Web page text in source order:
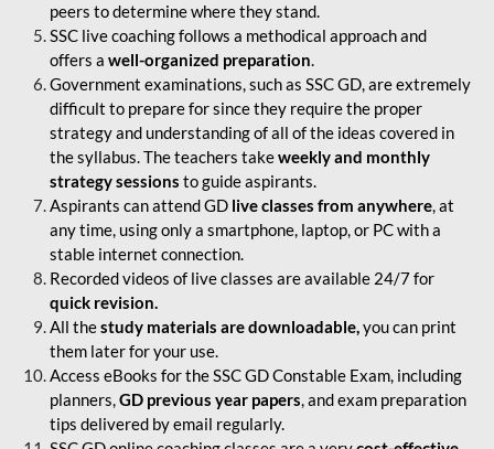
peers to determine where they stand.
SSC live coaching follows a methodical approach and
offers a well-organized preparation.
Government examinations, such as SSC GD, are extremely
difficult to prepare for since they require the proper
strategy and understanding of all of the ideas covered in
the syllabus. The teachers takeweekly and monthly
strategy sessions to guide aspirants.
Aspirants can attend GD live classes from anywhere, at
any time, using only a smartphone, laptop, or PC with a
stable internet connection.
Recorded videos of live classes are available 24/7 for
quick revision.
All thestudy materials are downloadable,you can print
them later for your use.
Access eBooks for the SSC GD Constable Exam, including
planners,GD previous year papers, and exam preparation
tips delivered by email regularly.